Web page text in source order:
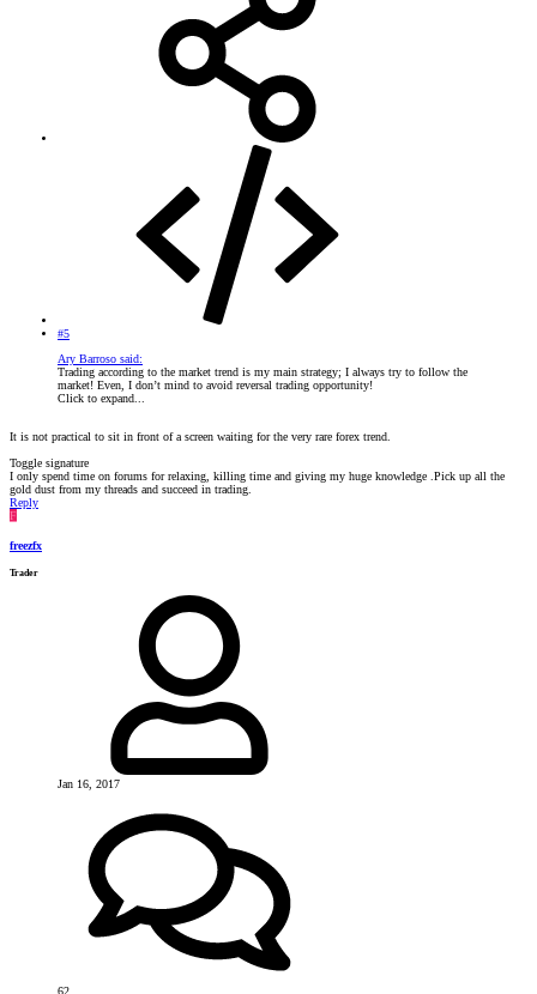
#5
Ary Barroso said:
Trading according to the market trend is my main strategy; I always try to follow the
market! Even, I don’t mind to avoid reversal trading opportunity!
Click to expand...
It is not practical to sit in front of a screen waiting for the very rare forex trend.
Toggle signature
I only spend time on forums for relaxing, killing time and giving my huge knowledge .Pick up all the
gold dust from my threads and succeed in trading.
Reply
F
freezfx
Trader
Jan 16, 2017
62